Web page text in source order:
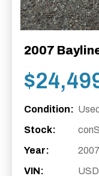
2007
$
Condition: Used
Stock:
Year:
2007
VIN: